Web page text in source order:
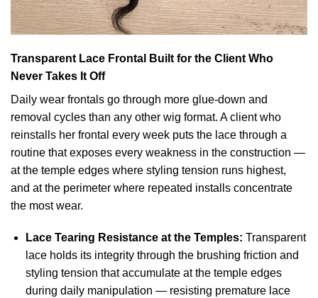
Transparent Lace Frontal Built for the Client Who
Never Takes It Off
Daily wear frontals go through more glue-down and
removal cycles than any other wig format. A client who
reinstalls her frontal every week puts the lace through a
routine that exposes every weakness in the construction —
at the temple edges where styling tension runs highest,
and at the perimeter where repeated installs concentrate
the most wear.
Lace Tearing Resistance at the Temples: Transparent
lace holds its integrity through the brushing friction and
styling tension that accumulate at the temple edges
during daily manipulation — resisting premature lace